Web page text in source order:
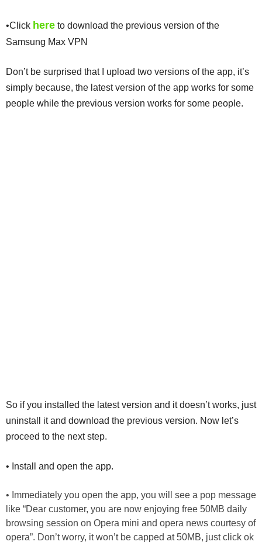
•Click here to download the previous version of the
Samsung Max VPN
Don’t be surprised that I upload two versions of the app, it’s
simply because, the latest version of the app works for some
people while the previous version works for some people.
So if you installed the latest version and it doesn’t works, just
uninstall it and download the previous version. Now let’s
proceed to the next step.
• Install and open the app.
• Immediately you open the app, you will see a pop message
like “Dear customer, you are now enjoying free 50MB daily
browsing session on Opera mini and opera news courtesy of
opera”. Don’t worry, it won’t be capped at 50MB, just click ok